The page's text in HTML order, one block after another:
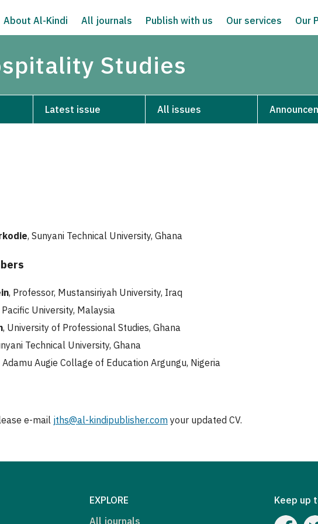
About Al-Kindi All journals Publish with us Our services Our
Studies
Latest issue All issues
, Sunyani Technical University, Ghana
, Professor, Mustansiriyah University, Iraq
Pacific University, Malaysia
, University of Professional Studies, Ghana
Technical University, Ghana
Adamu Augie Collage of Education Argungu, Nigeria
e-mail jths@al-kindipublisher.com your updated CV.
EXPLORE
All journals
Keep up